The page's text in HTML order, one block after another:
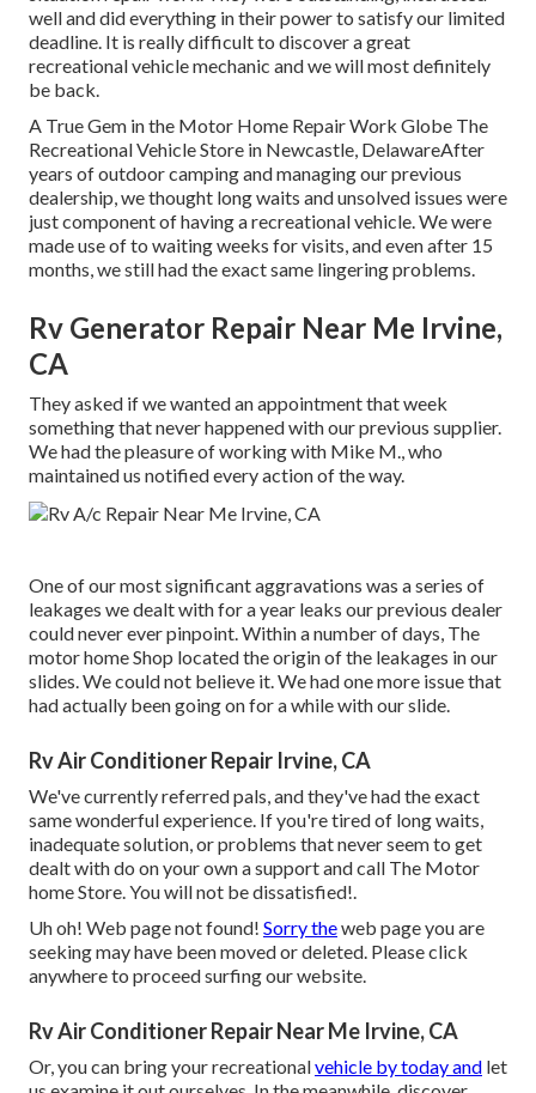
well and did everything in their power to satisfy our limited
deadline. It is really difficult to discover a great
recreational vehicle mechanic and we will most definitely
be back.
A True Gem in the Motor Home Repair Work Globe The
Recreational Vehicle Store in Newcastle, DelawareAfter
years of outdoor camping and managing our previous
dealership, we thought long waits and unsolved issues were
just component of having a recreational vehicle. We were
made use of to waiting weeks for visits, and even after 15
months, we still had the exact same lingering problems.
Rv Generator Repair Near Me Irvine,
CA
They asked if we wanted an appointment that week
something that never happened with our previous supplier.
We had the pleasure of working with Mike M., who
maintained us notified every action of the way.
One of our most significant aggravations was a series of
leakages we dealt with for a year leaks our previous dealer
could never ever pinpoint. Within a number of days, The
motor home Shop located the origin of the leakages in our
slides. We could not believe it. We had one more issue that
had actually been going on for a while with our slide.
Rv Air Conditioner Repair Irvine, CA
We've currently referred pals, and they've had the exact
same wonderful experience. If you're tired of long waits,
inadequate solution, or problems that never seem to get
dealt with do on your own a support and call The Motor
home Store. You will not be dissatisfied!.
Uh oh! Web page not found! Sorry theweb page you are
seeking may have been moved or deleted. Please click
anywhere to proceed surfing our website.
Rv Air Conditioner Repair Near Me Irvine, CA
Or, you can bring your recreationalvehicle by today and let